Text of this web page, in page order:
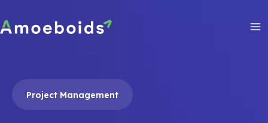
to
content
Project Management